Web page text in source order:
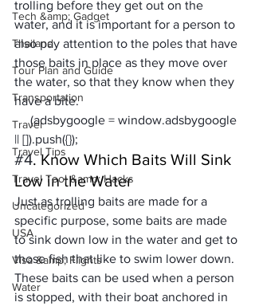
Tech &amp; Gadget
Thailand
Tour Plan and Guide
Transportation
Travel
Travel Tips
Travel Tool &amp; Hacks
Uncategorized
USA
Visa &amp; Flights
Water
trolling before they get out on the
water, and it is important for a person to
also pay attention to the poles that have
those baits in place as they move over
the water, so that they know when they
have a bite.
     (adsbygoogle = window.adsbygoogle
|| []).push({});
#4. Know Which Baits Will Sink
Low in the Water
Just as trolling baits are made for a
specific purpose, some baits are made
to sink down low in the water and get to
those fish that like to swim lower down.
These baits can be used when a person
is stopped, with their boat anchored in